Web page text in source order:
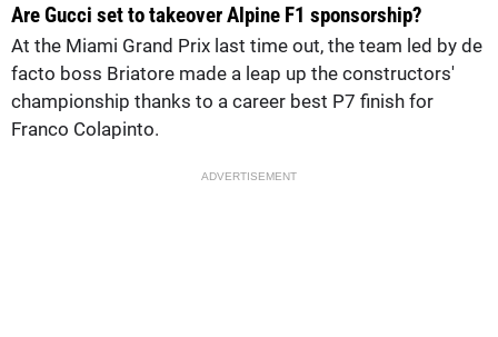
Are Gucci set to takeover Alpine F1 sponsorship?
At the Miami Grand Prix last time out, the team led by de
facto boss Briatore made a leap up the constructors'
championship thanks to a career best P7 finish for
Franco Colapinto.
ADVERTISEMENT